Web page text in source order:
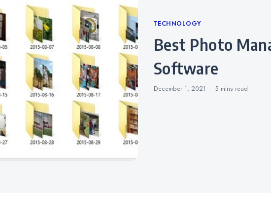
Categories
TECHNOLOGY
Best Photo Management
Software
December 1, 2021 5 mins read